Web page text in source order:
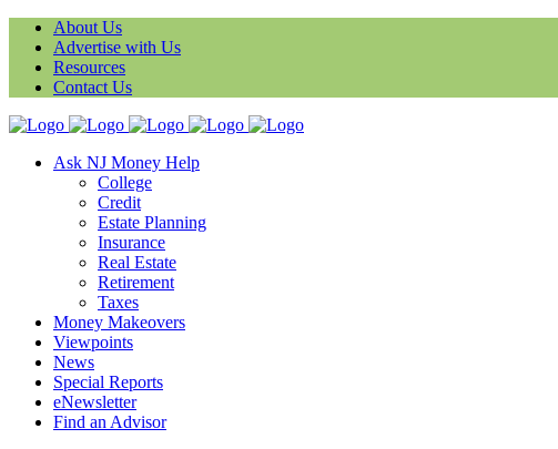
About Us
Advertise with Us
Resources
Contact Us
Ask NJ Money Help
College
Credit
Estate Planning
Insurance
Real Estate
Retirement
Taxes
Money Makeovers
Viewpoints
News
Special Reports
eNewsletter
Find an Advisor